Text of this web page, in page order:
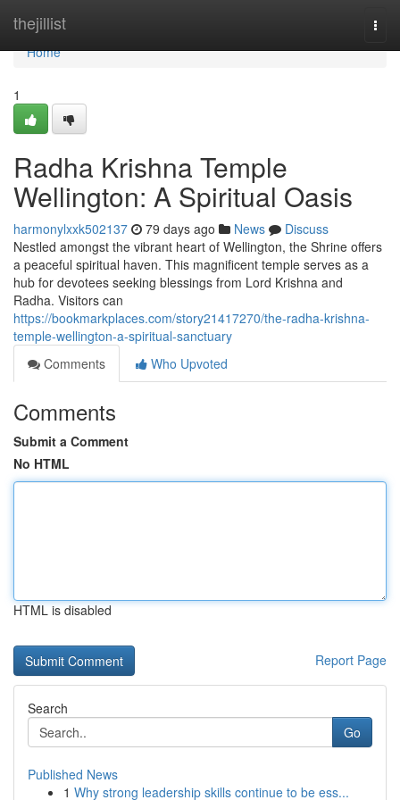
thejillist
Home
Home
1
Radha Krishna Temple
Wellington: A Spiritual Oasis
harmonylxxk502137 79 days ago News
Discuss
Nestled amongst the vibrant heart of Wellington, the Shrine offers
a peaceful spiritual haven. This magnificent temple serves as a
hub for devotees seeking blessings from Lord Krishna and
Radha. Visitors can
https://bookmarkplaces.com/story21417270/the-radha-krishna-
temple-wellington-a-spiritual-sanctuary
Comments
Who Upvoted
Comments
Submit a Comment
No HTML
HTML is disabled
Report Page
Search
Go
Published News
1 Why strong leadership skills continue to be ess...